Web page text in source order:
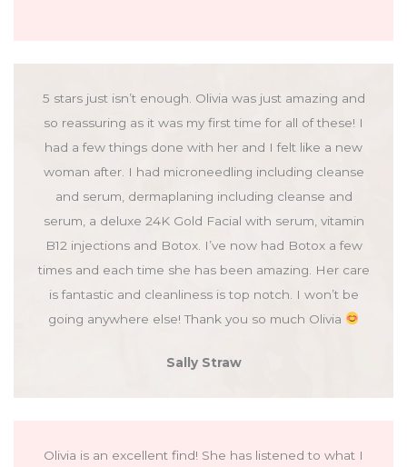
5 stars just isn’t enough. Olivia was just amazing and
so reassuring as it was my first time for all of these! I
had a few things done with her and I felt like a new
woman after. I had microneedling including cleanse
and serum, dermaplaning including cleanse and
serum, a deluxe 24K Gold Facial with serum, vitamin
B12 injections and Botox. I’ve now had Botox a few
times and each time she has been amazing. Her care
is fantastic and cleanliness is top notch. I won’t be
going anywhere else! Thank you so much Olivia
Sally Straw
Olivia is an excellent find! She has listened to what I